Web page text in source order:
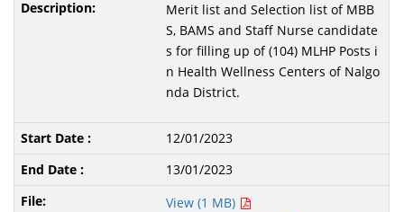
Merit list and Selection list of MBB
S, BAMS and Staff Nurse candidate
s for filling up of (104) MLHP Posts i
n Health Wellness Centers of Nalgo
nda District.
12/01/2023
13/01/2023
View (1 MB)